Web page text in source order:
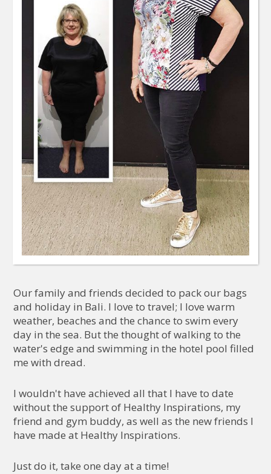
Our family and friends decided to pack our bags
and holiday in Bali. I love to travel; I love warm
weather, beaches and the chance to swim every
day in the sea. But the thought of walking to the
water's edge and swimming in the hotel pool filled
me with dread.
I wouldn't have achieved all that I have to date
without the support of Healthy Inspirations, my
friend and gym buddy, as well as the new friends I
have made at Healthy Inspirations.
Just do it, take one day at a time!